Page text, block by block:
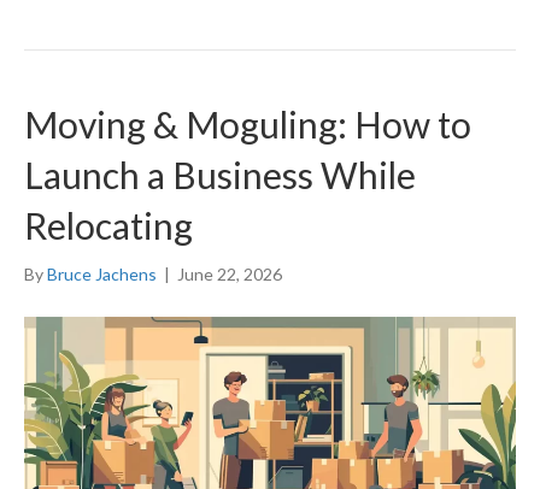
Moving & Moguling: How to
Launch a Business While
Relocating
ByBruce Jachens | June 22, 2026